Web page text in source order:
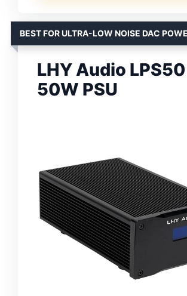
BEST FOR ULTRA-LOW NOISE DAC
LHY Audio
50W PSU